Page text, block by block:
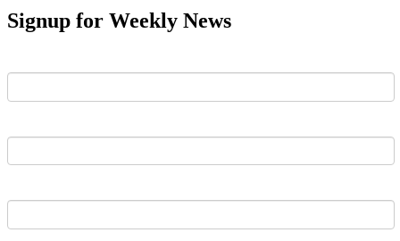
Signup for Weekly News